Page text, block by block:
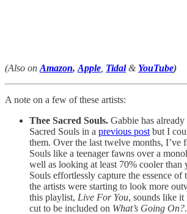
(Also on Amazon, Apple Tidal & YouTube)
A note on a few of these artists:
Thee Sacred Souls. Gabbie has
Sacred Souls in a previous post but I
them. Over the last twelve months, I’ve
Souls like a teenager fawns over a
well as looking at least 70% cooler than
Souls effortlessly capture the essence of
the artists were starting to look more
this playlist, Live For You, sounds like it
cut to be included on What’s Going On?.